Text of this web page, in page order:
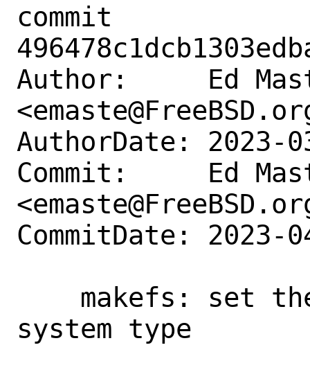
commit
Author:     Ed
AuthorDate: 2023-
Commit:     Ed
CommitDate: 2023-
system type